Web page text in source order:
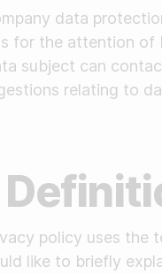
data
for the attention of
subject can
relating to
policy uses the
like to briefly